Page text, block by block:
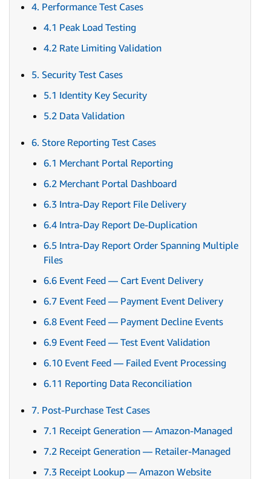
4. Performance Test Cases
4.1 Peak Load Testing
4.2 Rate Limiting Validation
5. Security Test Cases
5.1 Identity Key Security
5.2 Data Validation
6. Store Reporting Test Cases
6.1 Merchant Portal Reporting
6.2 Merchant Portal Dashboard
6.3 Intra-Day Report File Delivery
6.4 Intra-Day Report De-Duplication
6.5 Intra-Day Report Order Spanning Multiple
Files
6.6 Event Feed — Cart Event Delivery
6.7 Event Feed — Payment Event Delivery
6.8 Event Feed — Payment Decline Events
6.9 Event Feed — Test Event Validation
6.10 Event Feed — Failed Event Processing
6.11 Reporting Data Reconciliation
7. Post-Purchase Test Cases
7.1 Receipt Generation — Amazon-Managed
7.2 Receipt Generation — Retailer-Managed
7.3 Receipt Lookup — Amazon Website